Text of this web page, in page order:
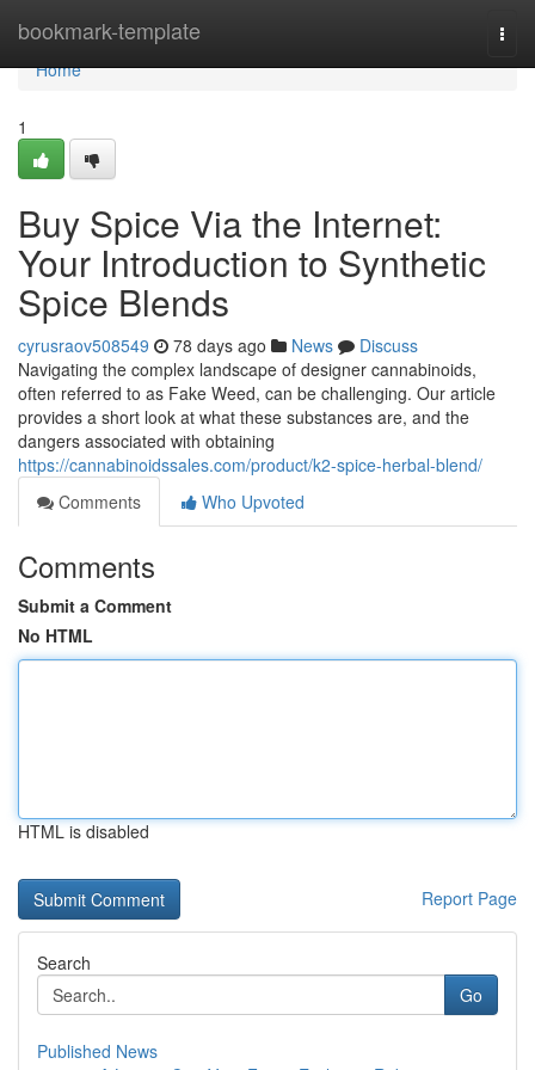
bookmark-template
Home
Home
1
Buy Spice Via the Internet:
Your Introduction to Synthetic
Spice Blends
cyrusraov508549 78 days ago News
Discuss
Navigating the complex landscape of designer cannabinoids,
often referred to as Fake Weed, can be challenging. Our article
provides a short look at what these substances are, and the
dangers associated with obtaining
https://cannabinoidssales.com/product/k2-spice-herbal-blend/
Comments
Who Upvoted
Comments
Submit a Comment
No HTML
HTML is disabled
Report Page
Search
Go
Published News